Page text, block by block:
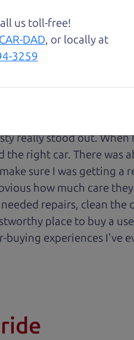
mileage completely
Car Son (Henry)
and genuine.
test drives, and
really stood out.
right car. There was
sure I was getting a
how much care
repairs, clean
place to buy a
experiences I've
us toll-free!
DAD, or locally at
3259